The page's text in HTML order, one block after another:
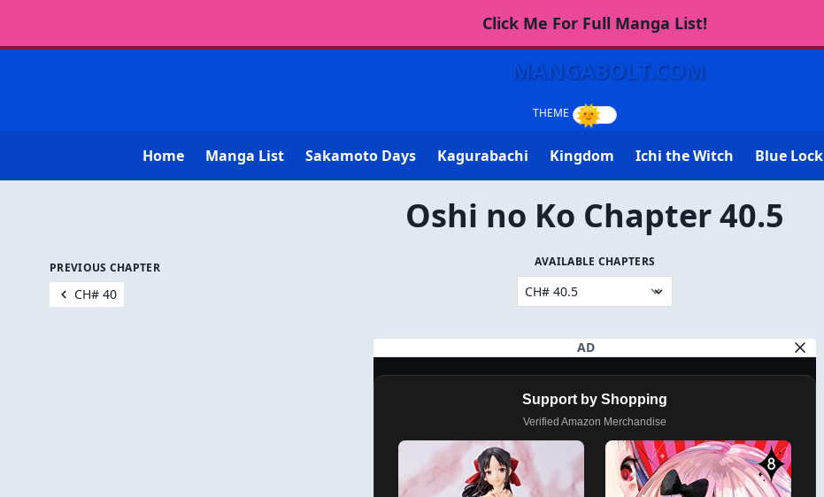
Click Me For Full Manga List!
MANGABOLT.COM
Home Manga List Sakamoto Days Kagurabachi Kingdom Ichi the Witch Blue Lock
Oshi no Ko Chapter 40.5
PREVIOUS CHAPTER
CH# 40
AVAILABLE CHAPTERS
AD
Support by Shopping
Verified Amazon Merchandise